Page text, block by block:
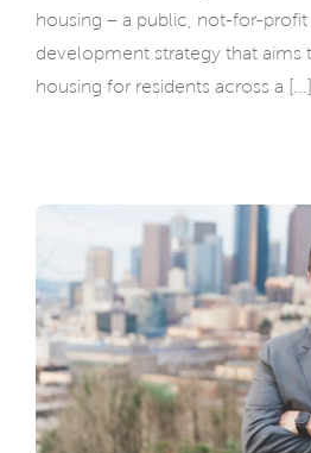
housing – a public, not-for-profit
development strategy that aims
housing for residents across a [...]